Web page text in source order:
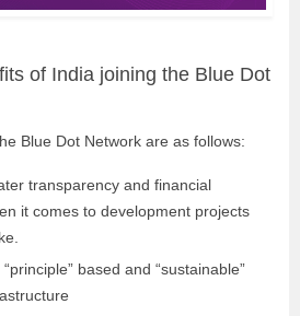
of India joining the Blue Dot
Blue Dot Network are as follows:
transparency and financial
it comes to development projects
based and “sustainable”